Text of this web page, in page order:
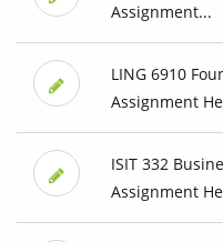
Assignment...
LING 6910
Assignment
ISIT 332
Assignment